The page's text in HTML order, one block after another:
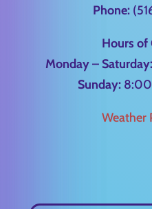
Phone:
Hours of
Monday – Saturday:
Sunday:
Weather